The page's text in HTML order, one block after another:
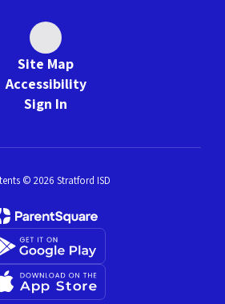
Site Map
Accessibility
Sign In
© 2026 Stratford ISD